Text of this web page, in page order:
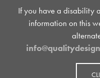
If you have a disability
information on this